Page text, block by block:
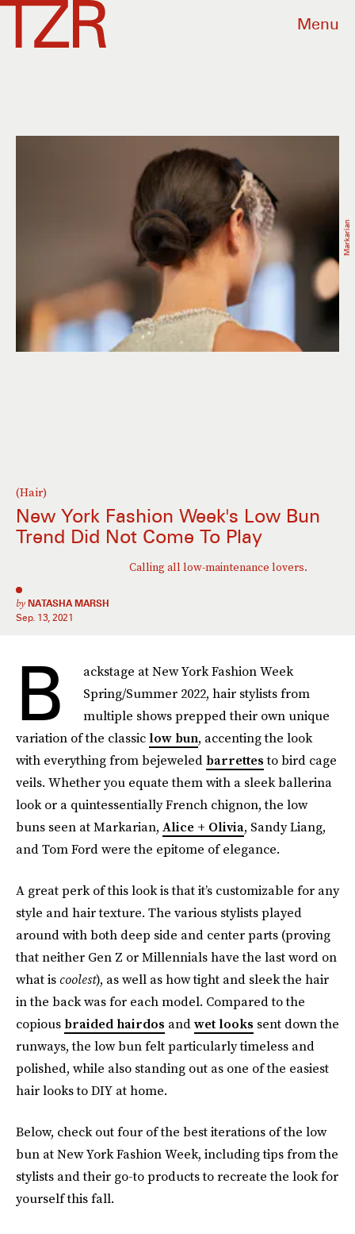
Menu
(Hair)
New York Fashion Week's Low Bun
Trend Did Not Come To Play
Calling all low-maintenance lovers.
by NATASHA MARSH
Sep. 13, 2021
Markarian
B
ackstage at New York Fashion Week
Spring/Summer 2022, hair stylists from
multiple shows prepped their own unique
variation of the classic low bun, accenting the look
with everything from bejeweled barrettesto bird cage
veils. Whether you equate them with a sleek ballerina
look or a quintessentially French chignon, the low
buns seen at Markarian, Alice + Olivia, Sandy Liang,
and Tom Ford were the epitome of elegance.
A great perk of this look is that it’s customizable for any
style and hair texture. The various stylists played
around with both deep side and center parts (proving
that neither Gen Z or Millennials have the last word on
what is coolest), as well as how tight and sleek the hair
in the back was for each model. Compared to the
copious braided hairdos andwet looks sent down the
runways, the low bun felt particularly timeless and
polished, while also standing out as one of the easiest
hair looks to DIY at home.
Below, check out four of the best iterations of the low
bun at New York Fashion Week, including tips from the
stylists and their go-to products to recreate the look for
yourself this fall.